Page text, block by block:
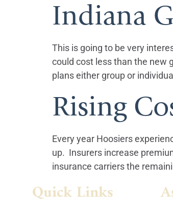
Indiana
This is going to be very
could cost less than the new
plans either group or
Rising
Every year Hoosiers
up. Insurers increase
insurance carriers the
Quick Links